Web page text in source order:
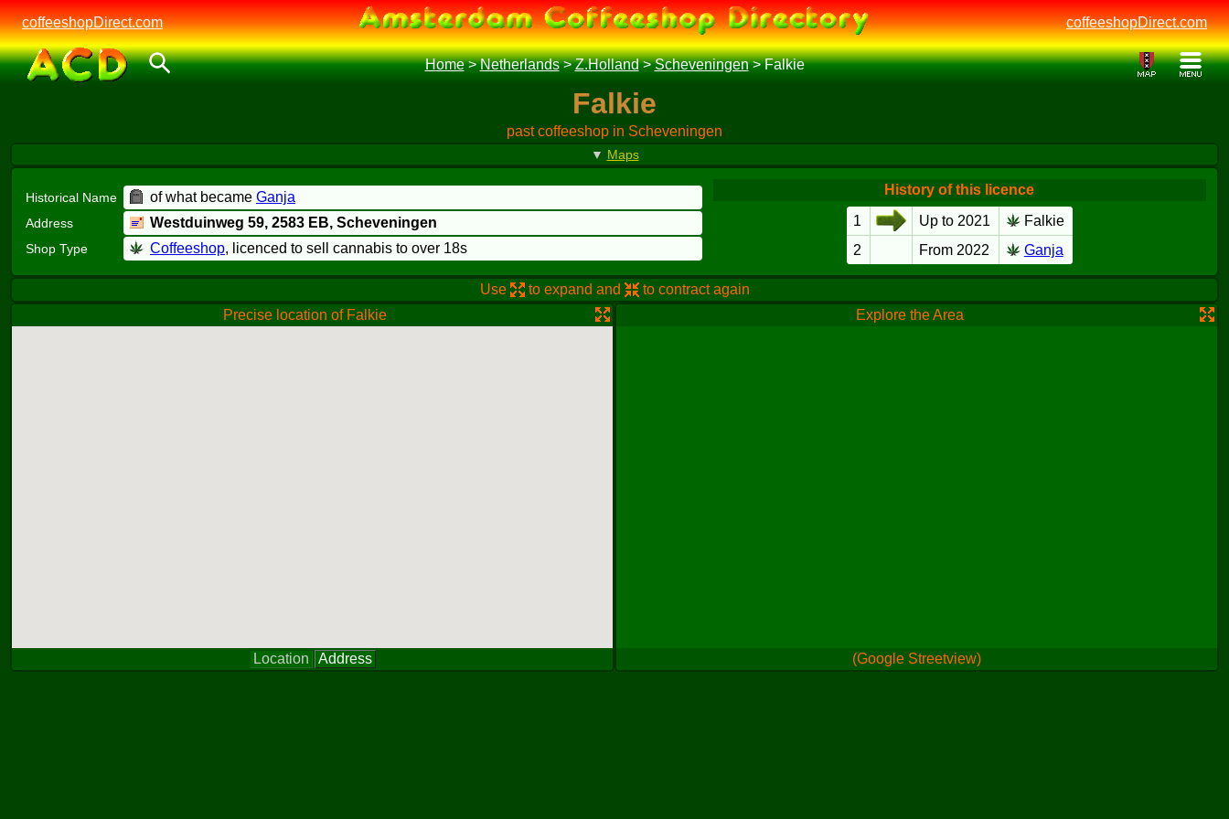
coffeeshopDirect.com coffeeshopDirect.com
Home>Netherlands>Z.Holland>Scheveningen>Falkie
Falkie
past coffeeshop in Scheveningen
▼ Maps
Historical Name of what became Ganja
Address Westduinweg 59, 2583 EB, Scheveningen
Shop Type Coffeeshop, licenced to sell cannabis to over 18s
History of this licence
1
Up to 2021
Falkie
2
From 2022 Ganja
Use to expand and
to contract again
Precise location of Falkie
Location Address
Explore the Area
(Google Streetview)